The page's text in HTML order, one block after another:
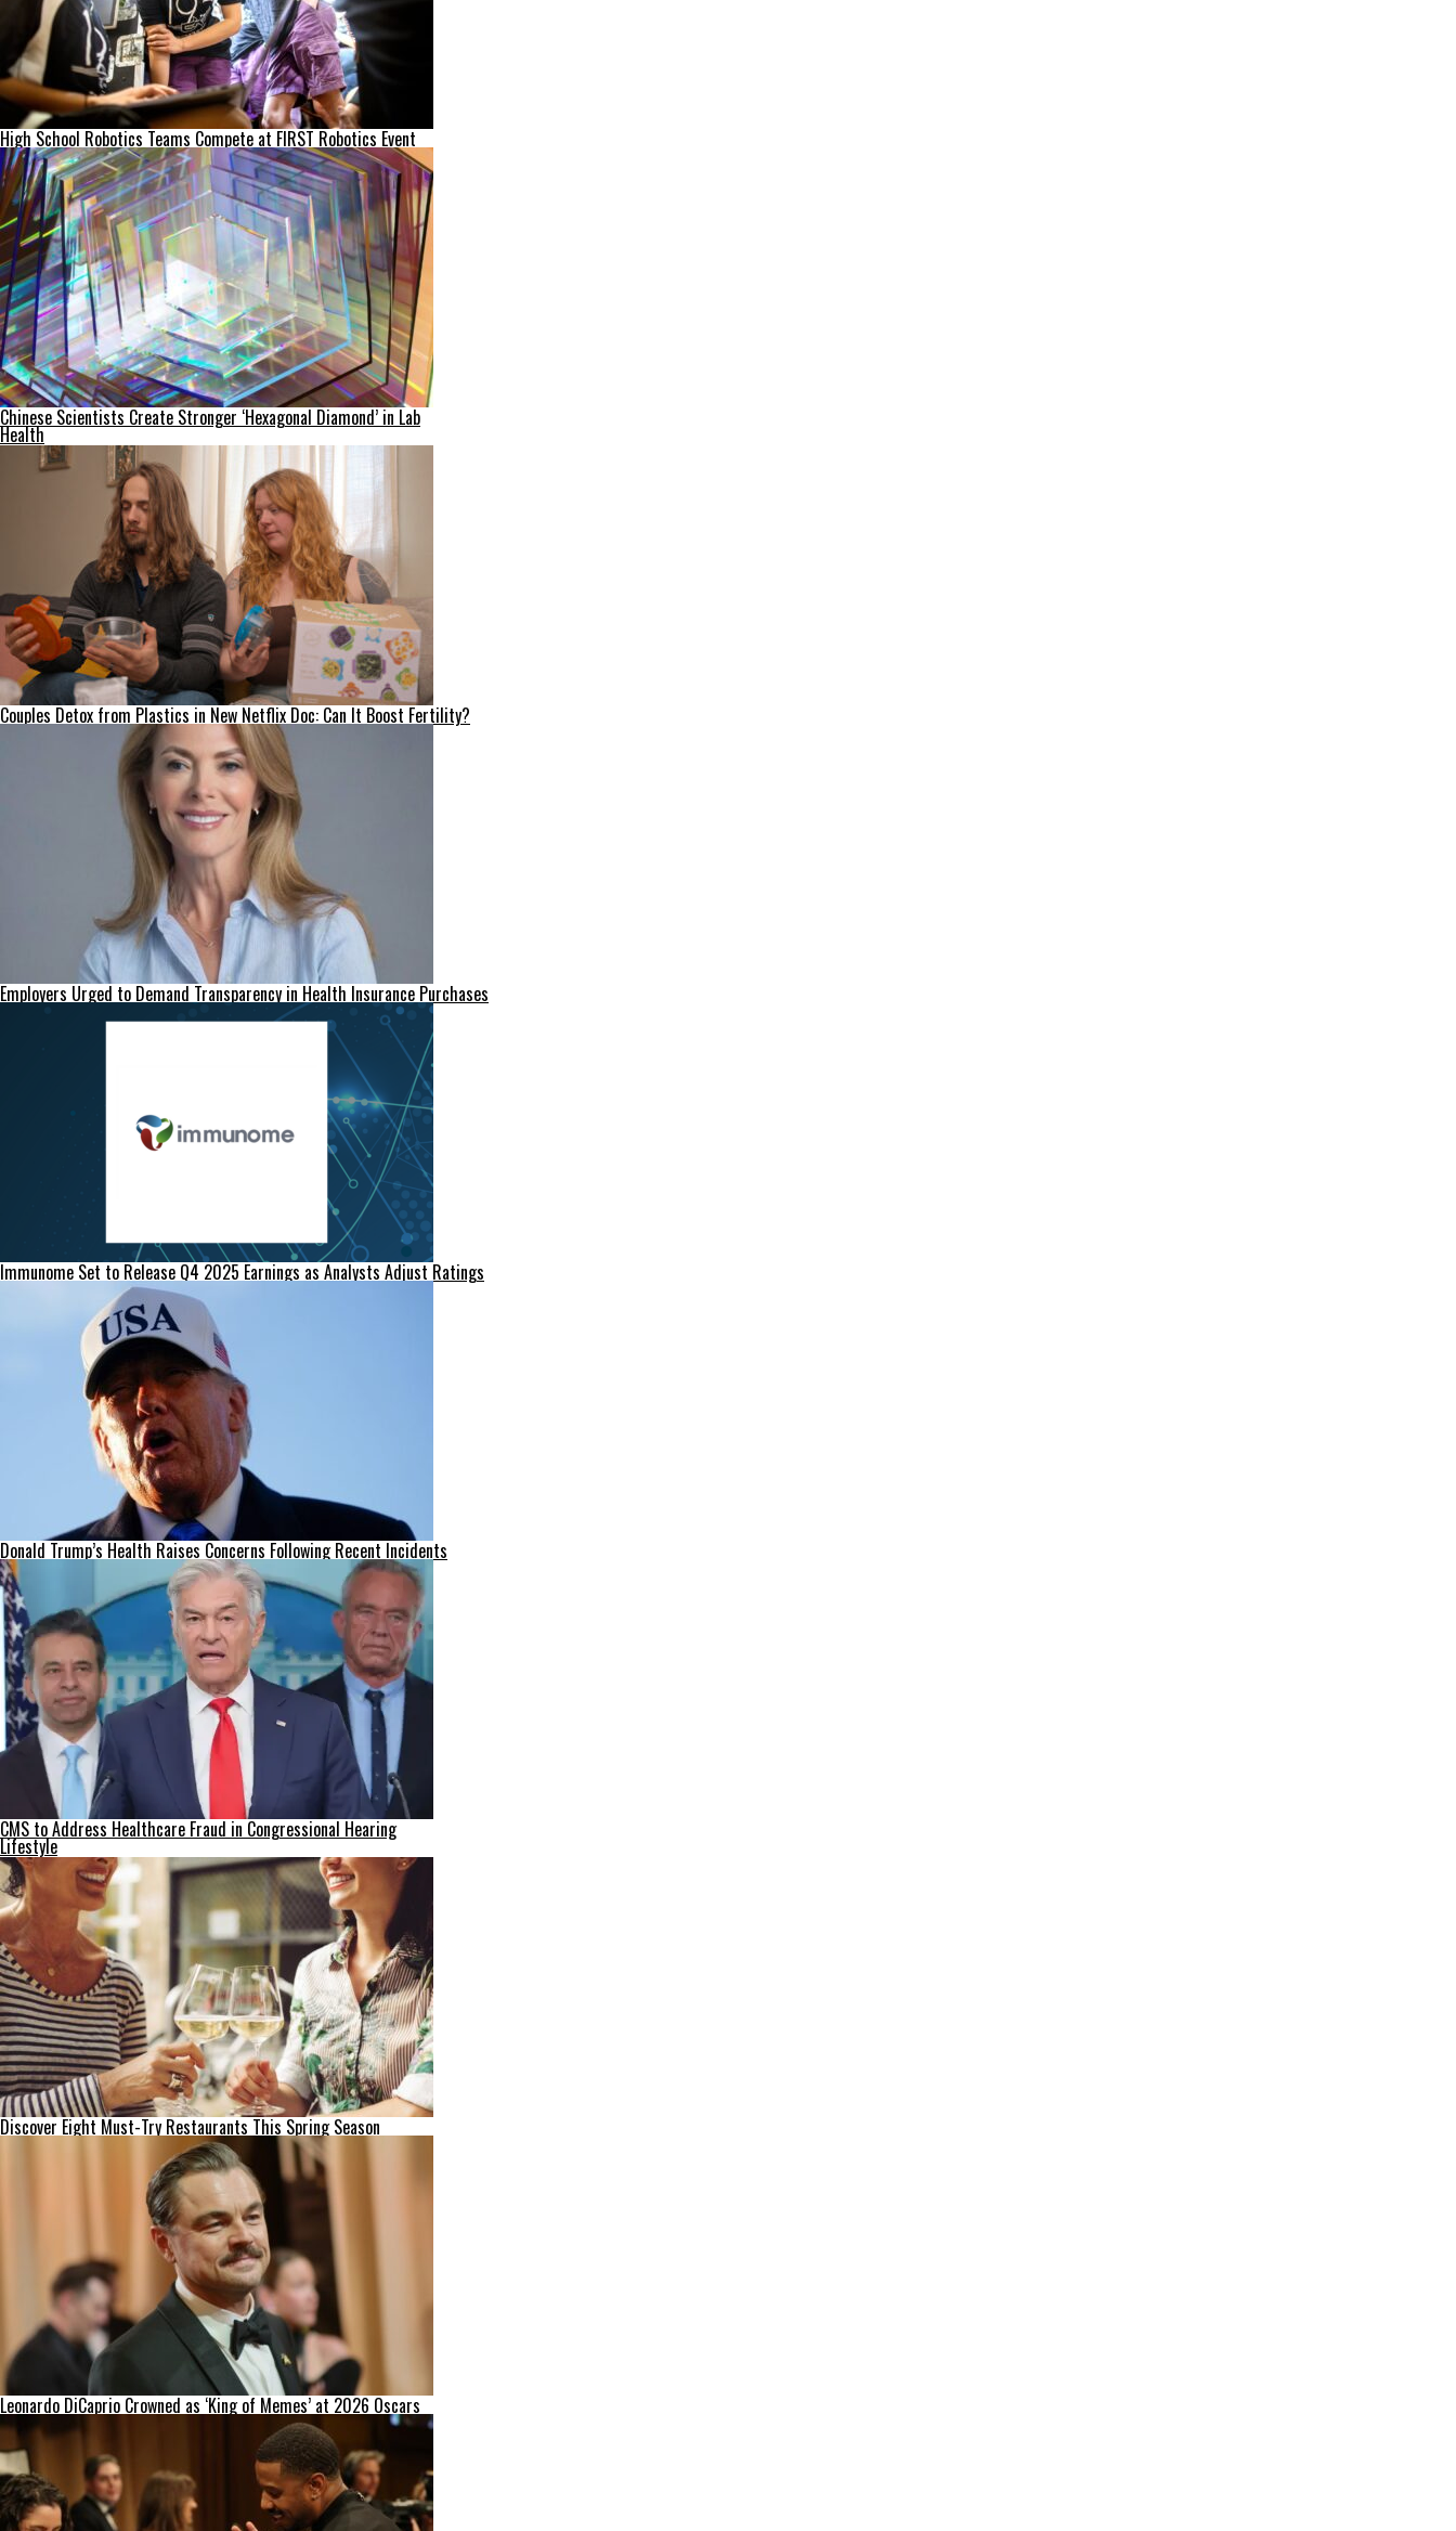
High School Robotics Teams Compete at FIRST Robotics Event
Chinese Scientists Create Stronger ‘Hexagonal Diamond’ in Lab
Health
Couples Detox from Plastics in New Netflix Doc: Can It Boost Fertility?
Employers Urged to Demand Transparency in Health Insurance Purchases
Immunome Set to Release Q4 2025 Earnings as Analysts Adjust Ratings
Donald Trump’s Health Raises Concerns Following Recent Incidents
CMS to Address Healthcare Fraud in Congressional Hearing
Lifestyle
Discover Eight Must-Try Restaurants This Spring Season
Leonardo DiCaprio Crowned as ‘King of Memes’ at 2026 Oscars